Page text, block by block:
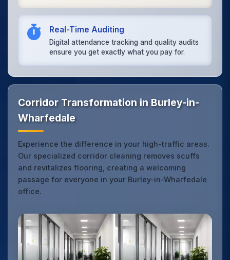
Real-Time Auditing
Digital attendance tracking and quality audits
ensure you get exactly what you pay for.
Corridor Transformation in Burley-in-
Wharfedale
Experience the difference in your high-traffic areas.
Our specialized corridor cleaning removes scuffs
and revitalizes flooring, creating a welcoming
passage for everyone in your Burley-in-Wharfedale
office.